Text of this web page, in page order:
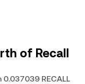
of Recall
RECALL